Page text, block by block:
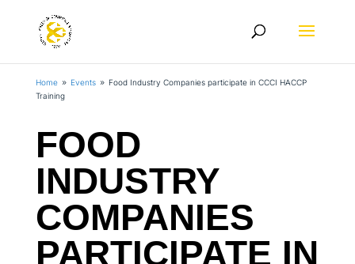
Home 9 Events 9 Food Industry Companies participate in CCCI HACCP
Training
FOOD
INDUSTRY
COMPANIES
PARTICIPATE IN